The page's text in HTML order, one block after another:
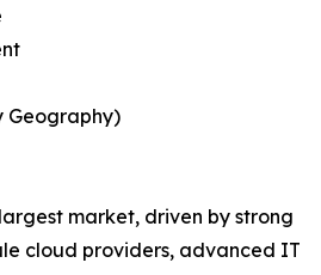
Geography)
market, driven by strong
cloud providers, advanced IT